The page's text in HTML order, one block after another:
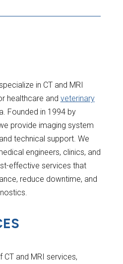
in CT and MRI
healthcare and veterinary
Founded in 1994 by
provide imaging system
technical support. We
engineers, clinics, and
effective services that
reduce downtime, and
and MRI services,